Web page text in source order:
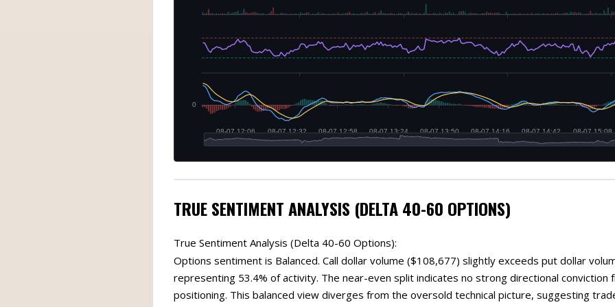
TRUE SENTIMENT ANALYSIS (DELTA 40-60 OPTIONS)
True Sentiment Analysis (Delta 40-60 Options):
Options sentiment is Balanced. Call dollar volume ($108,677) slightly exceeds put dollar
representing 53.4% of activity. The near-even split indicates no strong directional conviction
positioning. This balanced view diverges from the oversold technical picture, suggesting